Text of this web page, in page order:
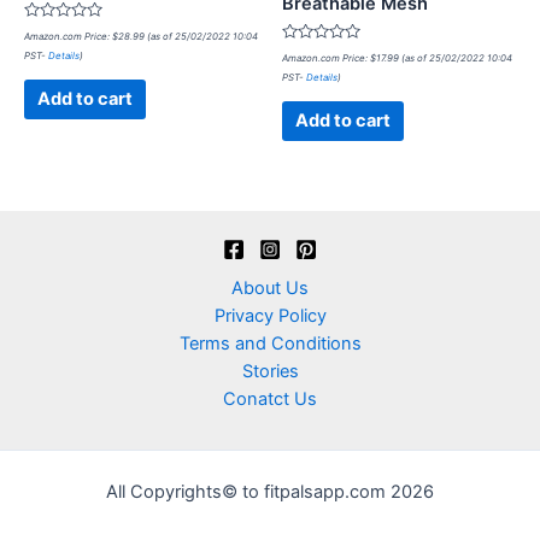
Rated
out
Amazon.com Price: $28.99 (as of 25/02/2022 10:04
PST- Details)
Add to cart
Rated
out
Amazon.com Price: $17.99 (as of 25/02/2022 10:04
PST- Details)
Add to cart
About Us
Privacy Policy
Terms and Conditions
Stories
Conatct Us
All Copyrights© to fitpalsapp.com 2026